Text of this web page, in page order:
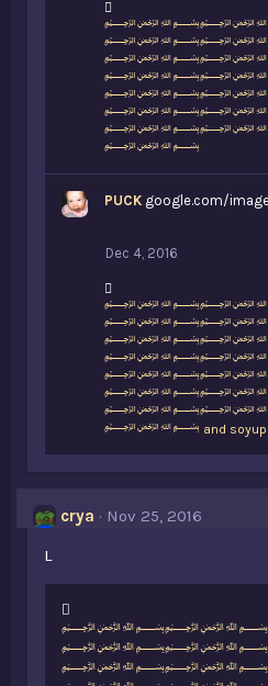
L
i
k
e
s
:
﷽
PUCK google.com/
Dec 4, 2016
L
i
k
e
s
:
﷽ and soyup
crya
Nov 25, 2016
L
L
i
k